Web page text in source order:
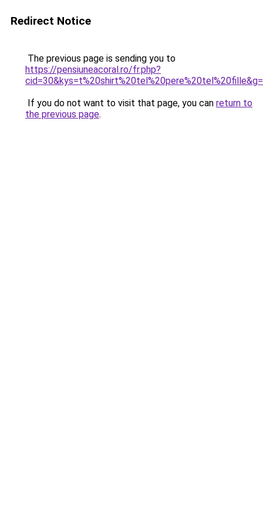
Redirect Notice
The previous page is sending you to
https://pensiuneacoral.ro/fr.php?
If you do not want to visit that page, you can return to
the previous page.